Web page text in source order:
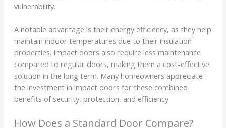
vulnerability.
A notable advantage is their energy efficiency, as they help
maintain indoor temperatures due to their insulation
properties. Impact doors also require less maintenance
compared to regular doors, making them a cost-effective
solution in the long term. Many homeowners appreciate
the investment in impact doors for these combined
benefits of security, protection, and efficiency.
How Does a Standard Door Compare?